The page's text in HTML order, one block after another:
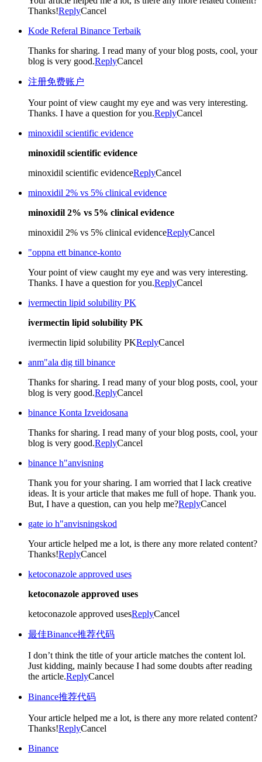
Thanks!ReplyCancel
Kode Referal Binance Terbaik
Thanks for sharing. I read many of your blog posts, cool, your
blog is very good.ReplyCancel
注册免费账户
Your point of view caught my eye and was very interesting.
Thanks. I have a question for you.ReplyCancel
minoxidil scientific evidence
minoxidil scientific evidence
minoxidil scientific evidenceReplyCancel
minoxidil 2% vs 5% clinical evidence
minoxidil 2% vs 5% clinical evidence
minoxidil 2% vs 5% clinical evidenceReplyCancel
"oppna ett binance-konto
Your point of view caught my eye and was very interesting.
Thanks. I have a question for you.ReplyCancel
ivermectin lipid solubility PK
ivermectin lipid solubility PK
ivermectin lipid solubility PKReplyCancel
anm"ala dig till binance
Thanks for sharing. I read many of your blog posts, cool, your
blog is very good.ReplyCancel
binance Konta Izveidosana
Thanks for sharing. I read many of your blog posts, cool, your
blog is very good.ReplyCancel
binance h"anvisning
Thank you for your sharing. I am worried that I lack creative
ideas. It is your article that makes me full of hope. Thank you.
But, I have a question, can you help me?ReplyCancel
gate io h"anvisningskod
Your article helped me a lot, is there any more related content?
Thanks!ReplyCancel
ketoconazole approved uses
ketoconazole approved uses
ketoconazole approved usesReplyCancel
最佳Binance推荐代码
I don’t think the title of your article matches the content lol.
Just kidding, mainly because I had some doubts after reading
the article.ReplyCancel
Binance推荐代码
Your article helped me a lot, is there any more related content?
Thanks!ReplyCancel
Binance